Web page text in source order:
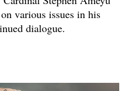
various issues in his
dialogue.